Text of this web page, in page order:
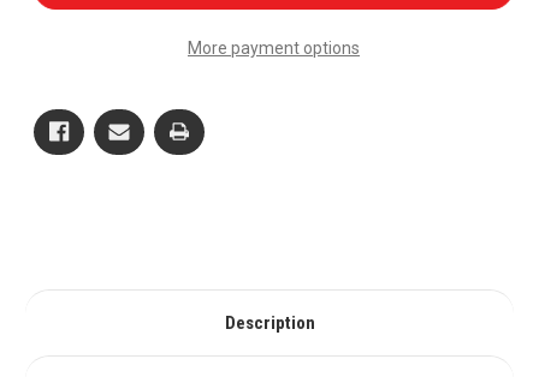
for
for
More payment options
Description